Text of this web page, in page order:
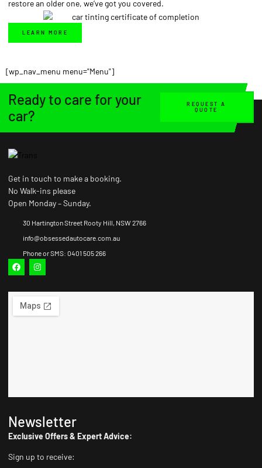
restore an older one, we’ve got you covered.
LEARN MORE
[wp_nav_menu menu="Menu"]
Ready to care for your
car?
REQUEST A
QUOTE
Get in touch to make a booking.
No Walk-ins please
Open Monday – Sunday.
30 Hartington Street Rooty Hill, NSW 2766
info@obsessedautocare.com.au
Phone or SMS: 0401 505 266
Newsletter
Exclusive Offers & Expert Advice:
Sign up to receive: